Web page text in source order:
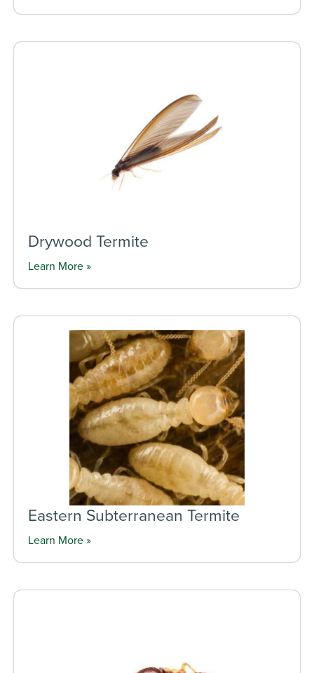
Drywood Termite
Learn More »
Eastern Subterranean Termite
Learn More »